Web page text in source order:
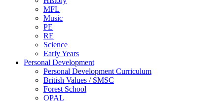
MFL
Music
PE
RE
Science
Early Years
Personal Development
Personal Development Curriculum
British Values / SMSC
Forest School
OPAL